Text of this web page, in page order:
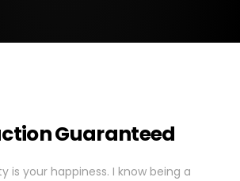
Guaranteed
is your happiness. I know being a